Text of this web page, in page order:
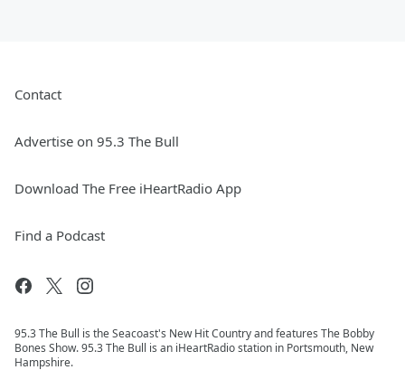
Contact
Advertise on 95.3 The Bull
Download The Free iHeartRadio App
Find a Podcast
95.3 The Bull is the Seacoast's New Hit Country and features The Bobby
Bones Show. 95.3 The Bull is an iHeartRadio station in Portsmouth, New
Hampshire.